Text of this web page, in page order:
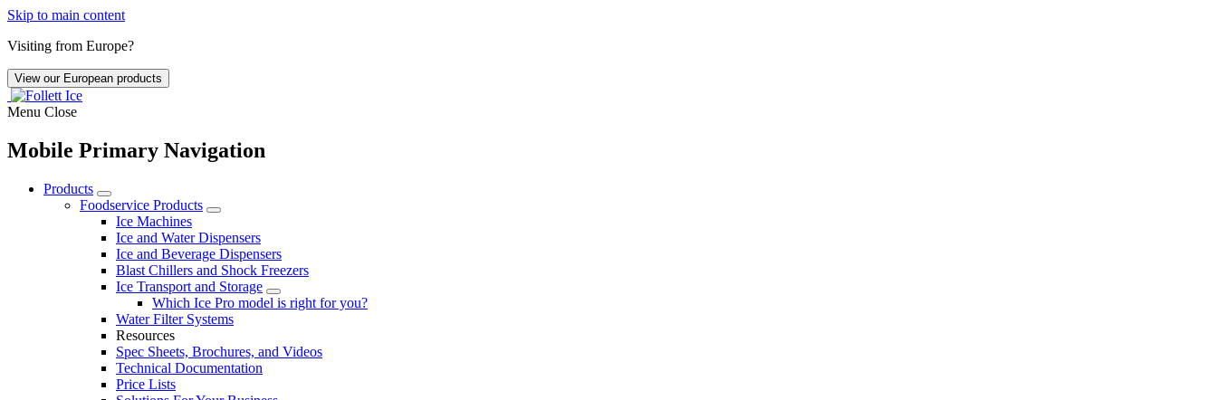
Skip to main content
Visiting from Europe?
View our European products
Menu Close
Mobile Primary Navigation
Products
Foodservice Products
Ice Machines
Ice and Water Dispensers
Ice and Beverage Dispensers
Blast Chillers and Shock Freezers
Ice Transport and Storage
Which Ice Pro model is right for you?
Water Filter Systems
Resources
Spec Sheets, Brochures, and Videos
Technical Documentation
Price Lists